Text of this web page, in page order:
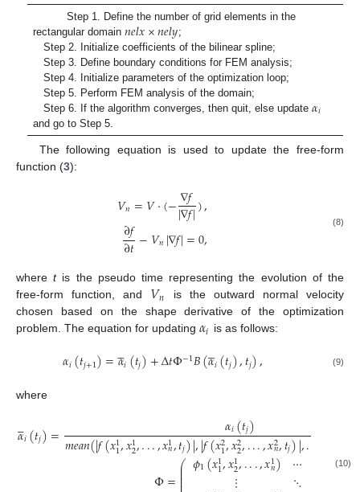
Step 1. Define the number of grid elements in the
rectangular domain𝑛𝑒𝑙𝑥×𝑛𝑒𝑙𝑦;
Step 2. Initialize coefficients of the bilinear spline;
Step 3. Define boundary conditions for FEM analysis;
Step 4. Initialize parameters of the optimization loop;
Step 5. Perform FEM analysis of the domain;
Step 6. If the algorithm converges, then quit, else update𝛼𝑖
and go to Step 5.
The following equation is used to update the free-form
function (3):
𝑉𝑛=𝑉·(−∇𝑓
|∇𝑓|),
∂𝑓
∂𝑡−𝑉𝑛|∇𝑓|=0, (8)
wheretis the pseudo time representing the evolution of the
free-form function, and 𝑉𝑛
is the outward normal velocity
chosen based on the shape derivative of the optimization
problem. The equation for updating 𝛼𝑖 is as follows:
𝛼𝑖(𝑡𝑗+1)=𝛼

𝑖(𝑡𝑗)+Δ𝑡Φ−1𝐵(𝛼

𝑖(𝑡𝑗),𝑡𝑗), (9)
where
𝛼

𝑖(𝑡𝑗)= 𝛼𝑖(𝑡𝑗)
𝑚𝑒𝑎𝑛(|𝑓(𝑥1
1,𝑥1
2,...,𝑥1
𝑛,𝑡𝑗)|,|𝑓(𝑥2
1,𝑥2
2,...,𝑥2
𝑛,𝑡𝑗)|,. 1
Φ=⎛
⎜
⎜
⎜ 𝜙1(𝑥1
1,𝑥1
2,...,𝑥1
𝑛) ⋯ (𝑥1
1,
(10)